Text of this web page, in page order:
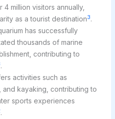
million visitors annually,
as a tourist destination3.
has successfully
thousands of marine
contributing to
.
activities such as
and kayaking, contributing to
sports experiences
.